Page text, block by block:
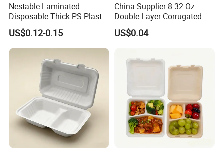
Nestable Laminated
Disposable Thick PS Plastic
Plate for Summer Camp
US$0.12-0.15
China Supplier 8-32 Oz
Double-Layer Corrugated
Food-Grade Kraft Paper Cup
with Lids for Takeaway
Disposable Drink Cup
Manufacturer
US$0.04